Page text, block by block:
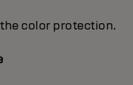
color protection.